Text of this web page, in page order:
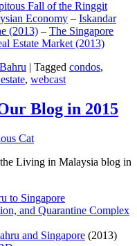
Fall of the Ringgit
Economy – Iskandar
(2013) – The Singapore
Estate Market (2013)
| Tagged condos,
, webcast
Blog in 2015
Cat
Living in Malaysia blog in
to Singapore
and Quarantine Complex
and Singapore (2013)